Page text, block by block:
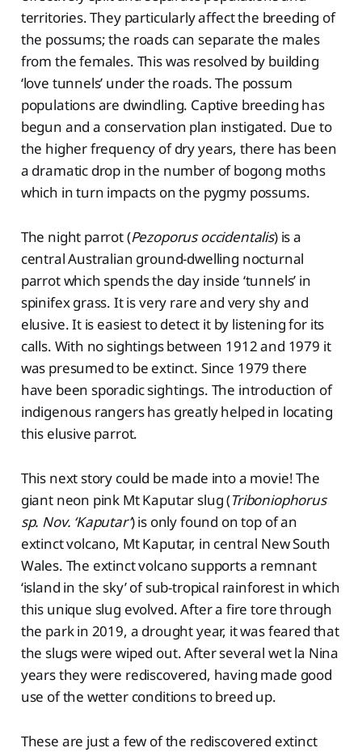
territories. They particularly affect the breeding of
the possums; the roads can separate the males
from the females. This was resolved by building
‘love tunnels’ under the roads. The possum
populations are dwindling. Captive breeding has
begun and a conservation plan instigated. Due to
the higher frequency of dry years, there has been
a dramatic drop in the number of bogong moths
which in turn impacts on the pygmy possums.
The night parrot (Pezoporus occidentalis) is a
central Australian ground-dwelling nocturnal
parrot which spends the day inside ‘tunnels’ in
spinifex grass. It is very rare and very shy and
elusive. It is easiest to detect it by listening for its
calls. With no sightings between 1912 and 1979 it
was presumed to be extinct. Since 1979 there
have been sporadic sightings. The introduction of
indigenous rangers has greatly helped in locating
this elusive parrot.
This next story could be made into a movie! The
giant neon pink Mt Kaputar slug (Triboniophorus
sp. Nov. ‘Kaputar’) is only found on top of an
extinct volcano, Mt Kaputar, in central New South
Wales. The extinct volcano supports a remnant
‘island in the sky’ of sub-tropical rainforest in which
this unique slug evolved. After a fire tore through
the park in 2019, a drought year, it was feared that
the slugs were wiped out. After several wet la Nina
years they were rediscovered, having made good
use of the wetter conditions to breed up.
These are just a few of the rediscovered extinct